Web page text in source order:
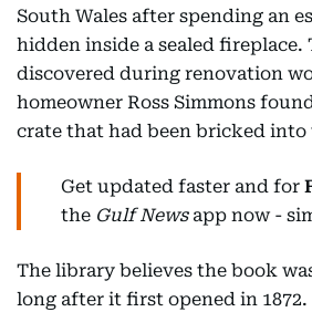
South Wales after spending an
hidden inside a sealed fireplace.
discovered during renovation
homeowner Ross Simmons
crate that had been bricked into
Get updated faster and for
the Gulf Newsapp now -
The library believes the book
long after it first opened in 1872.